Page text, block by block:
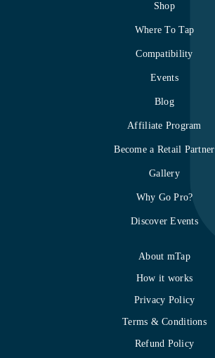
Shop
Where To Tap
Compatibility
Events
Blog
Affiliate Program
Become a Retail Partner
Gallery
Why Go Pro?
Discover Events
About mTap
How it works
Privacy Policy
Terms & Conditions
Refund Policy